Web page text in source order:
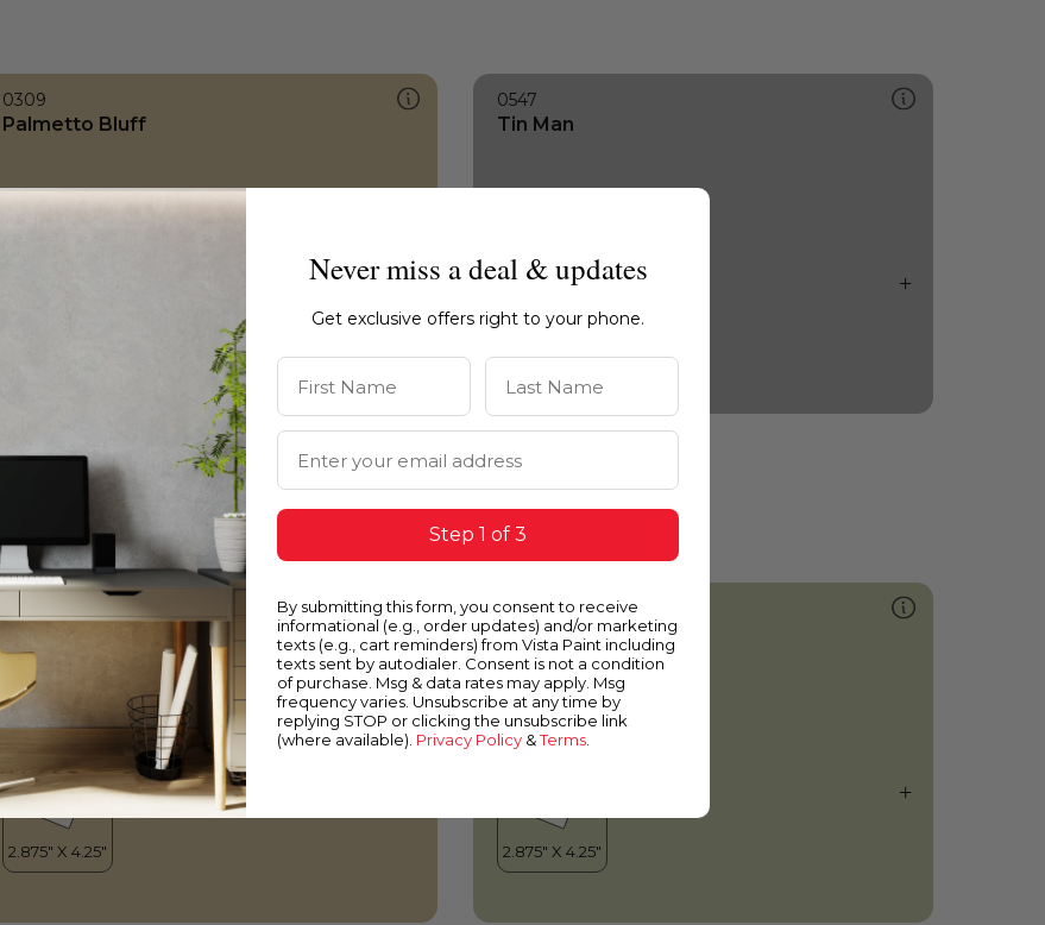
0309
Palmetto Bluff
0547
Tin Man
Palmetto Bluff
0407
Vapor
Never miss a deal & updates
Get exclusive offers right to your phone.
First Name Last Name
Email Address
Step 1 of 3
By submitting this form, you consent to receive
informational (e.g., order updates) and/or marketing
texts (e.g., cart reminders) from Vista Paint including
texts sent by autodialer. Consent is not a condition
of purchase. Msg & data rates may apply. Msg
frequency varies. Unsubscribe at any time by
replying STOP or clicking the unsubscribe link
(where available). Privacy Policy &Terms